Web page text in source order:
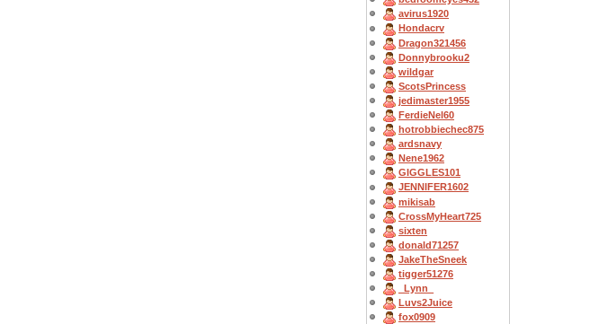
avirus1920
Hondacrv
Dragon321456
Donnybrooku2
wildgar
ScotsPrincess
jedimaster1955
FerdieNel60
hotrobbiechec875
ardsnavy
Nene1962
GIGGLES101
JENNIFER1602
mikisab
CrossMyHeart725
sixten
donald71257
JakeTheSneek
tigger51276
_Lynn_
Luvs2Juice
fox0909